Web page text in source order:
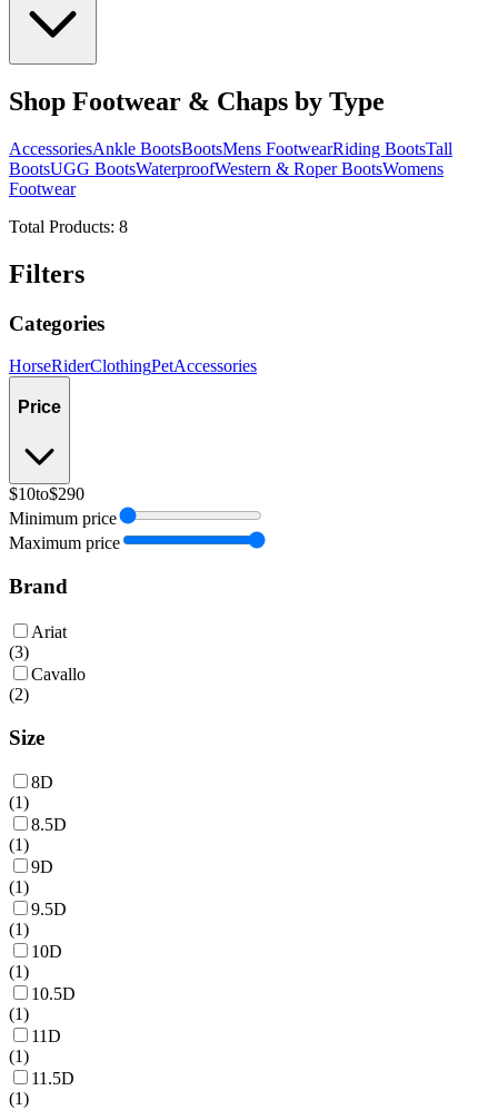
Shop Footwear & Chaps by Type
AccessoriesAnkle BootsBootsMens FootwearRiding BootsTall
BootsUGG BootsWaterproofWestern & Roper BootsWomens
Footwear
Total Products: 8
Filters
Categories
HorseRiderClothingPetAccessories
Price
$10to$290
Minimum price
Maximum price
Brand
Ariat
(3)
Cavallo
(2)
Size
8D
(1)
8.5D
(1)
9D
(1)
9.5D
(1)
10D
(1)
10.5D
(1)
11D
(1)
11.5D
(1)